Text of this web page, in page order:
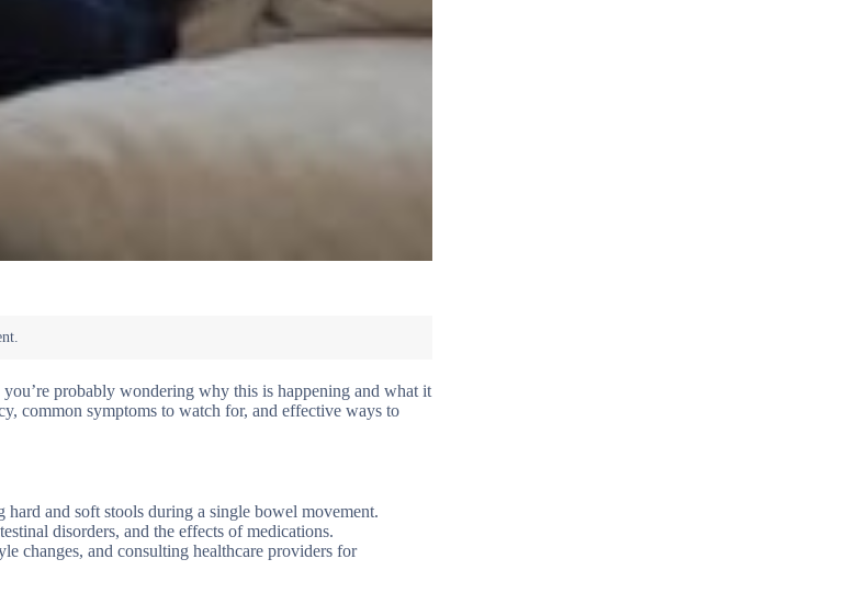
probably wondering why this is happening and what it
common symptoms to watch for, and effective ways to
and soft stools during a single bowel movement.
disorders, and the effects of medications.
changes, and consulting healthcare providers for